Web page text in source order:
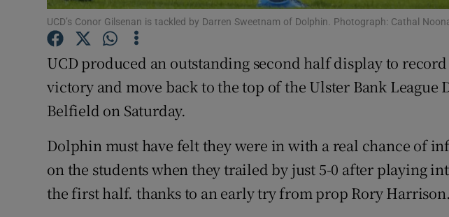
History
Sponsored
Subscriber Rewards
UCD’s Conor Gilsenan is tackled by Darren Sweetnam of Dolphin. Photograph: Cathal
UCD produced an outstanding second half display to
victory and move back to the top of the Ulster Bank League
Belfield on Saturday.
Dolphin must have felt they were in with a real chance of
on the students when they trailed by just 5-0 after playing
the first half. thanks to an early try from prop Rory Harrison.